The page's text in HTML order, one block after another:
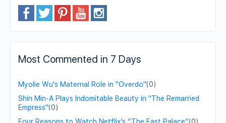
Most Commented in 7 Days
Myolie Wu's Maternal Role in "Overdo"(0)
Shin Min-A Plays Indomitable Beauty in "The Remarried
Empress"(0)
Four Reasons to Watch Netflix’s “The East Palace”(0)